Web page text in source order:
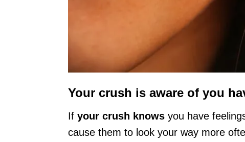
Your crush is aware of you
If your crush knows you have
cause them to look your way more